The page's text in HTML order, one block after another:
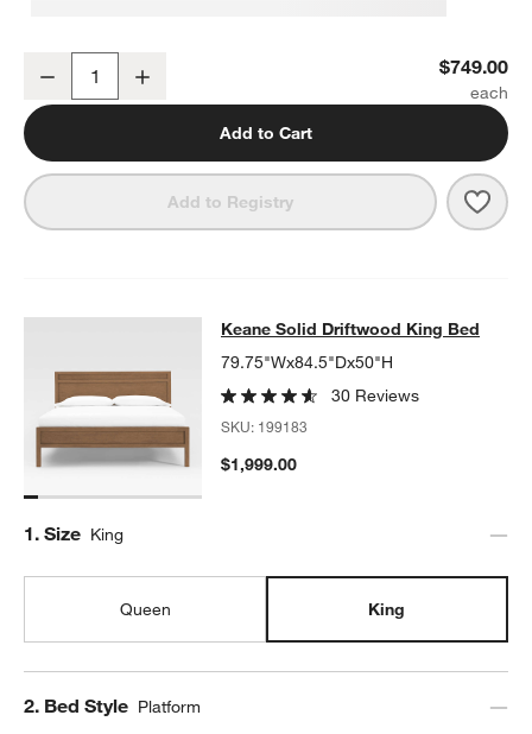
Decrease $749.00
Add to Cart
Add to Registry
Keane Solid Driftwood King Bed
KEANE SOLID DRIFTWOOD KING BED ITEMS SKIPPED. UNDO.
Keane Solid Driftwood King Bed
79.75"Wx84.5"Dx50"H
30 Reviews
SKU: 199183
$1,999.00
Step
1. Size King
Queen King
Step
2. Bed Style Platform